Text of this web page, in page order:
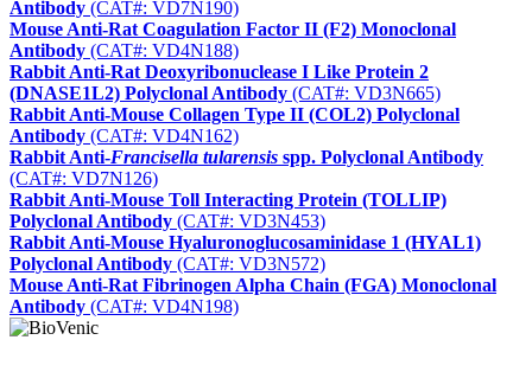
Antibody (CAT#: VD7N190)
Mouse Anti-Rat Coagulation Factor II (F2) Monoclonal
Antibody (CAT#: VD4N188)
Rabbit Anti-Rat Deoxyribonuclease I Like Protein 2
(DNASE1L2) Polyclonal Antibody (CAT#: VD3N665)
Rabbit Anti-Mouse Collagen Type II (COL2) Polyclonal
Antibody (CAT#: VD4N162)
Rabbit Anti-Francisella tularensis spp. Polyclonal Antibody
(CAT#: VD7N126)
Rabbit Anti-Mouse Toll Interacting Protein (TOLLIP)
Polyclonal Antibody (CAT#: VD3N453)
Rabbit Anti-Mouse Hyaluronoglucosaminidase 1 (HYAL1)
Polyclonal Antibody (CAT#: VD3N572)
Mouse Anti-Rat Fibrinogen Alpha Chain (FGA) Monoclonal
Antibody (CAT#: VD4N198)